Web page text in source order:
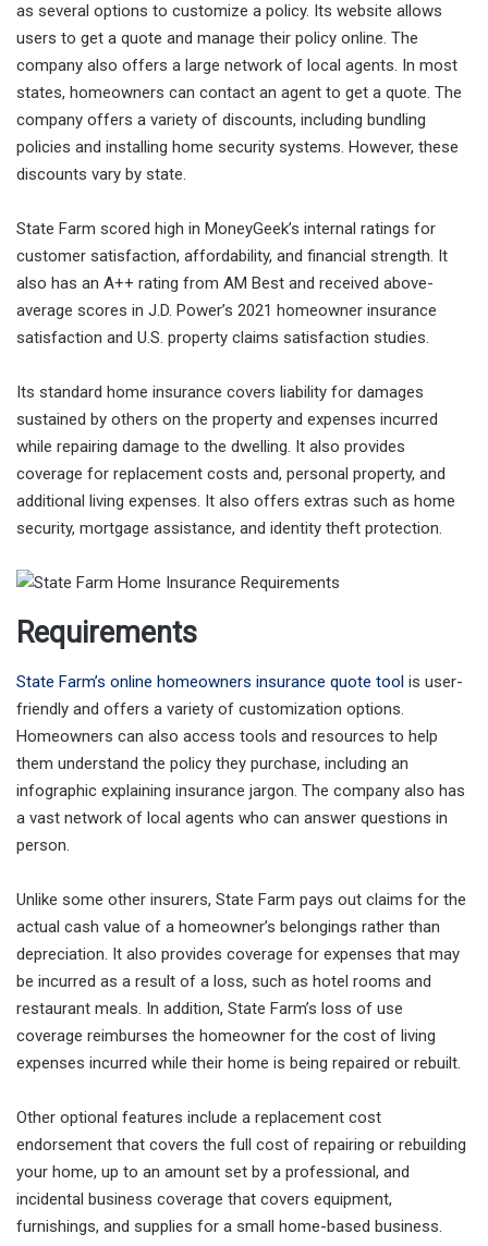
as several options to customize a policy. Its website allows
users to get a quote and manage their policy online. The
company also offers a large network of local agents. In most
states, homeowners can contact an agent to get a quote. The
company offers a variety of discounts, including bundling
policies and installing home security systems. However, these
discounts vary by state.
State Farm scored high in MoneyGeek’s internal ratings for
customer satisfaction, affordability, and financial strength. It
also has an A++ rating from AM Best and received above-
average scores in J.D. Power’s 2021 homeowner insurance
satisfaction and U.S. property claims satisfaction studies.
Its standard home insurance covers liability for damages
sustained by others on the property and expenses incurred
while repairing damage to the dwelling. It also provides
coverage for replacement costs and, personal property, and
additional living expenses. It also offers extras such as home
security, mortgage assistance, and identity theft protection.
Requirements
State Farm’s online homeowners insurance quote tool is user-
friendly and offers a variety of customization options.
Homeowners can also access tools and resources to help
them understand the policy they purchase, including an
infographic explaining insurance jargon. The company also has
a vast network of local agents who can answer questions in
person.
Unlike some other insurers, State Farm pays out claims for the
actual cash value of a homeowner’s belongings rather than
depreciation. It also provides coverage for expenses that may
be incurred as a result of a loss, such as hotel rooms and
restaurant meals. In addition, State Farm’s loss of use
coverage reimburses the homeowner for the cost of living
expenses incurred while their home is being repaired or rebuilt.
Other optional features include a replacement cost
endorsement that covers the full cost of repairing or rebuilding
your home, up to an amount set by a professional, and
incidental business coverage that covers equipment,
furnishings, and supplies for a small home-based business.